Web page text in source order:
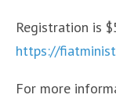
Registration is
https://
For more